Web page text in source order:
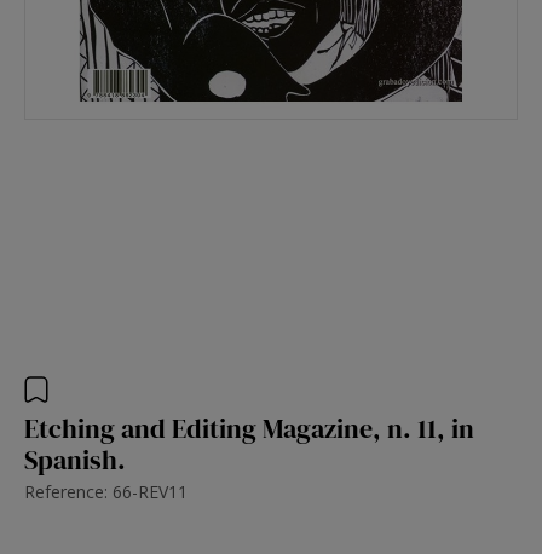
Etching and Editing Magazine, n. 11, in
Spanish.
Reference: 66-REV11